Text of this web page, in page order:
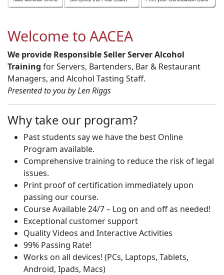
Welcome to AACEA
We provide Responsible Seller Server Alcohol
Training for Servers, Bartenders, Bar & Restaurant
Managers, and Alcohol Tasting Staff.
Presented to you by Len Riggs
Why take our program?
Past students say we have the best Online
Program available.
Comprehensive training to reduce the risk of legal
issues.
Print proof of certification immediately upon
passing our course.
Course Available 24/7 – Log on and off as needed!
Exceptional customer support
Quality Videos and Interactive Activities
99% Passing Rate!
Works on all devices! (PCs, Laptops, Tablets,
Android, Ipads, Macs)